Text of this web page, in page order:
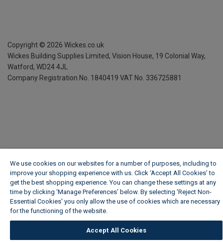
Copyright © 2026 Wickes.co.uk
Wickes Building Supplies Limited, Vision House, 19 Colonial Way,
Watford, WD24 4JL
Company Registration No. 1840419 VAT No. 336725881
We use cookies on our websites for a number of purposes, including to
improve your shopping experience with us. Click ‘Accept All Cookies’ to
get the best shopping experience. You can change these settings at any
time by clicking ‘Manage Preferences’ below. By selecting 'Reject Non-
Essential Cookies' you only allow the use of cookies which are necessary
for the functioning of the website.
Accept All Cookies